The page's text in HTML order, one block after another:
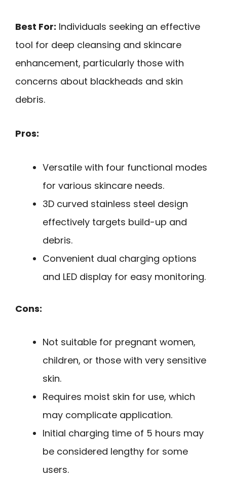
Best For: Individuals seeking an effective
tool for deep cleansing and skincare
enhancement, particularly those with
concerns about blackheads and skin
debris.
Pros:
Versatile with four functional modes
for various skincare needs.
3D curved stainless steel design
effectively targets build-up and
debris.
Convenient dual charging options
and LED display for easy monitoring.
Cons:
Not suitable for pregnant women,
children, or those with very sensitive
skin.
Requires moist skin for use, which
may complicate application.
Initial charging time of 5 hours may
be considered lengthy for some
users.